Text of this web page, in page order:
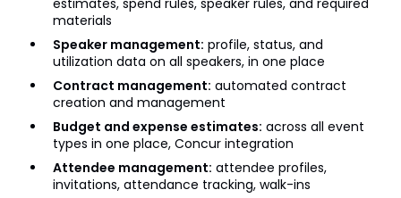
materials
Speaker management: profile, status, and
utilization data on all speakers, in one place
Contract management: automated contract
creation and management
Budget and expense estimates: across all event
types in one place, Concur integration
Attendee management: attendee profiles,
invitations, attendance tracking, walk-ins